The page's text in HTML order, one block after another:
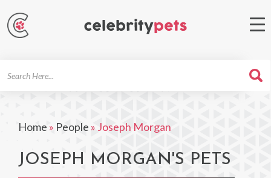
Home » People » Joseph Morgan
JOSEPH MORGAN'S PETS